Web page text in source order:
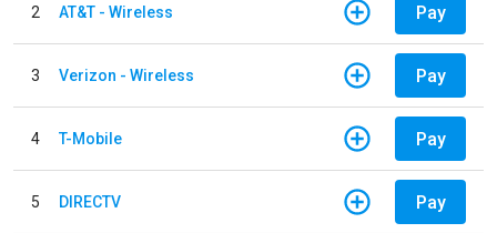
2 AT&T - Wireless Pay
3 Verizon - Wireless Pay
4 T-Mobile Pay
5 DIRECTV Pay